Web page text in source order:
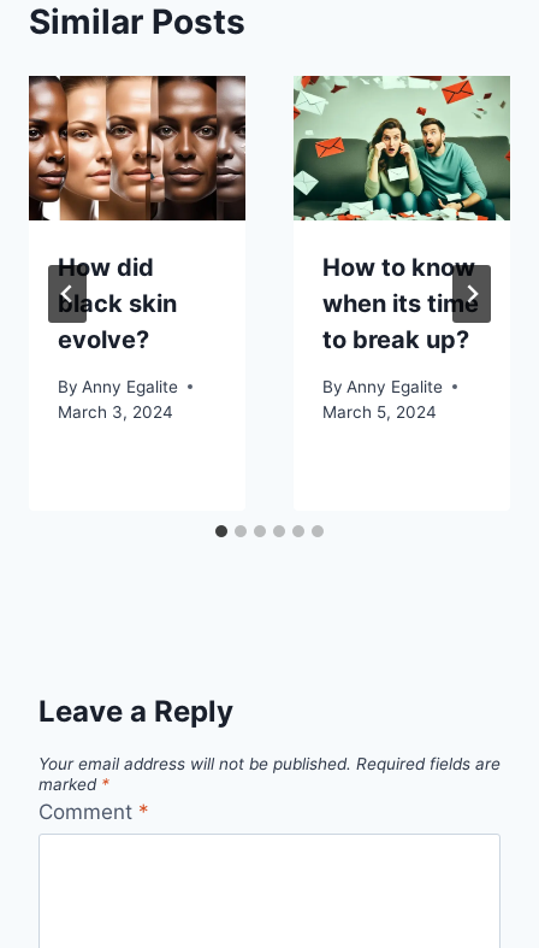
Similar Posts
How did
black skin
evolve?
By Anny Egalite
March 3, 2024
How to know
when its time
to break up?
By Anny Egalite
March 5, 2024
Leave a Reply
Your email address will not be published. Required fields are
marked *
Comment *